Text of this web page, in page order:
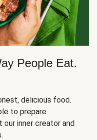
People Eat.
delicious food.
to prepare
inner creator and